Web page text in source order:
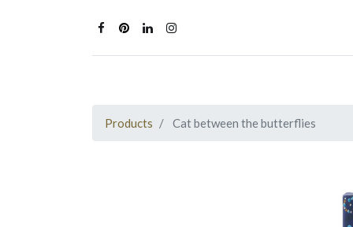
Products Cat between the butterflies